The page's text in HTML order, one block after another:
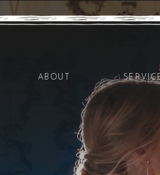
ABOUT